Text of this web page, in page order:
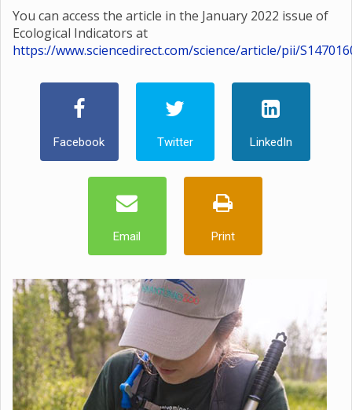
You can access the article in the January 2022 issue of
Ecological Indicators at
https://www.sciencedirect.com/science/article/pii/
Facebook Twitter LinkedIn
Email Print